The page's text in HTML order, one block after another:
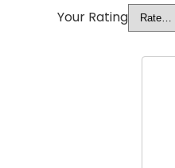
Your Rating